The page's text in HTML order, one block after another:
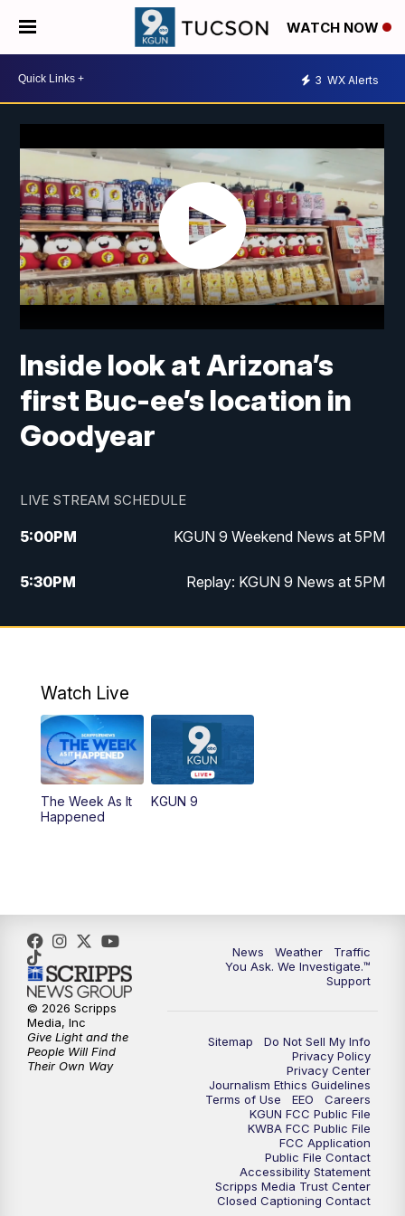
WATCH NOW
3 WX Alerts
Inside look at Arizona’s
first Buc-ee’s location in
Goodyear
LIVE STREAM SCHEDULE
5:00PM KGUN 9 Weekend News at 5PM
5:30PM Replay: KGUN 9 News at 5PM
10:00PM KGUN 9 Weekend News at 10PM
Watch Live
The Week As It
Happened
KGUN 9
News Weather
Traffic
You Ask. We Investigate.™
Support
Sitemap
Do Not Sell My Info
Privacy Policy
Privacy Center
Journalism Ethics Guidelines
Terms of Use
EEO
Careers
KGUN FCC Public File
KWBA FCC Public File
FCC Application
Public File Contact
Accessibility Statement
Scripps Media Trust Center
Closed Captioning Contact
© 2026 Scripps
Media, Inc
Give Light and the
People Will Find
Their Own Way